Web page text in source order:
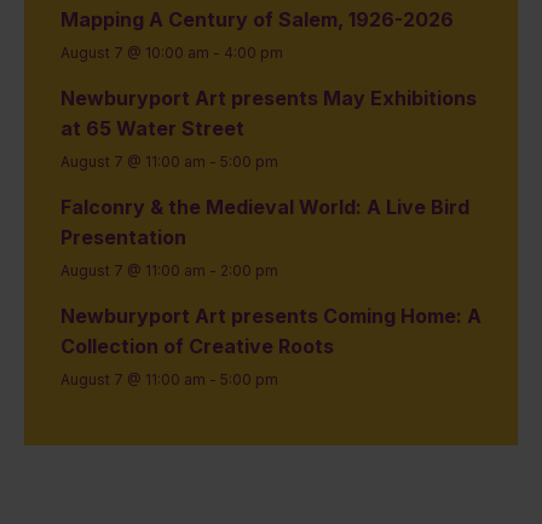
Mapping A Century of Salem, 1926-2026
August 7 @ 10:00 am - 4:00 pm
Newburyport Art presents May Exhibitions
at 65 Water Street
August 7 @ 11:00 am - 5:00 pm
Falconry & the Medieval World: A Live Bird
Presentation
August 7 @ 11:00 am - 2:00 pm
Newburyport Art presents Coming Home: A
Collection of Creative Roots
August 7 @ 11:00 am - 5:00 pm